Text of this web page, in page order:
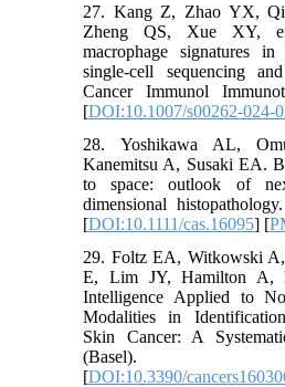
27. Kang Z, Zhao YX,
Zheng QS, Xue XY,
macrophage signatures
single-cell sequencing
Cancer Immunol
[DOI:10.1007/s00262-024-
28. Yoshikawa AL,
Kanemitsu A, Susaki EA.
to space: outlook of
dimensional
[DOI:10.1111/cas.16095] [
29. Foltz EA, Witkowski
E, Lim JY, Hamilton A,
Intelligence Applied to
Modalities in
Skin Cancer: A
(Basel).
[DOI:10.3390/